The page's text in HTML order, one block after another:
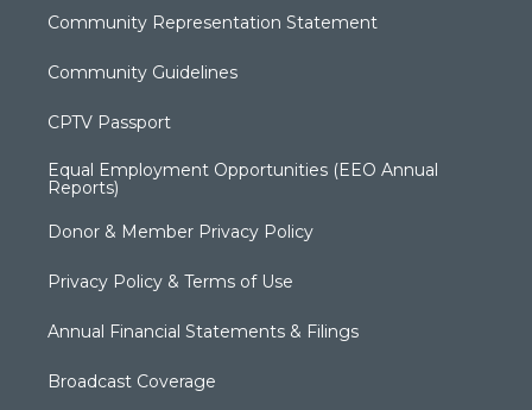
Community Representation Statement
Community Guidelines
CPTV Passport
Equal Employment Opportunities (EEO Annual
Reports)
Donor & Member Privacy Policy
Privacy Policy & Terms of Use
Annual Financial Statements & Filings
Broadcast Coverage